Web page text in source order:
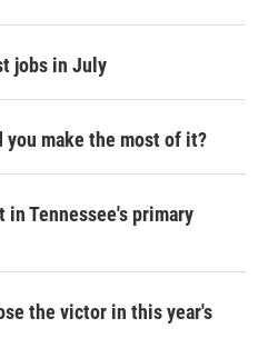
jobs in July
you make the most of it?
Tennessee's primary
the victor in this year's